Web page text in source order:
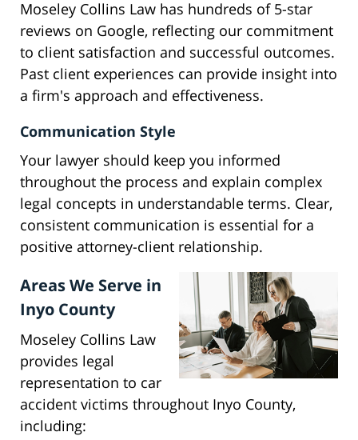
Moseley Collins Law has hundreds of 5-star
reviews on Google, reflecting our commitment
to client satisfaction and successful outcomes.
Past client experiences can provide insight into
a firm's approach and effectiveness.
Communication Style
Your lawyer should keep you informed
throughout the process and explain complex
legal concepts in understandable terms. Clear,
consistent communication is essential for a
positive attorney-client relationship.
Areas We Serve in
Inyo County
Moseley Collins Law
provides legal
representation to car
accident victims throughout Inyo County,
including: